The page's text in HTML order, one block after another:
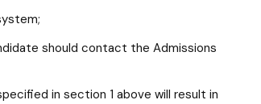
should contact the Admissions
in section 1 above will result in